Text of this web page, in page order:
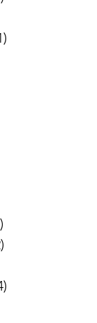
1 post
posts
2 posts
post